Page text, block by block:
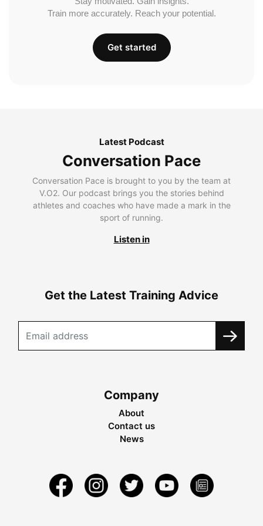
Train more accurately. Reach your potential.
Get started
Latest Podcast
Conversation Pace
Conversation Pace is brought to you by the team at
V.O2. Our podcast brings you the stories behind
athletes and coaches who have made a mark in the
sport of running.
Listen in
Get the Latest Training Advice
Company
About
Contact us
News